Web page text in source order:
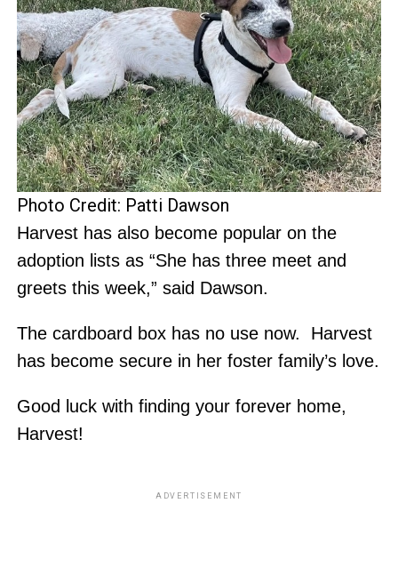
Photo Credit: Patti Dawson
Harvest has also become popular on the
adoption lists as “She has three meet and
greets this week,” said Dawson.
The cardboard box has no use now. Harvest
has become secure in her foster family’s love.
Good luck with finding your forever home,
Harvest!
ADVERTISEMENT